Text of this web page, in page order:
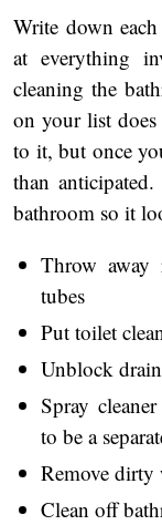
Write down
at everything
cleaning the
on your list
to it, but once
than
bathroom so it
Throw
tubes
Put toilet
Unblock
Spray
to be a
Remove dirty
Clean off